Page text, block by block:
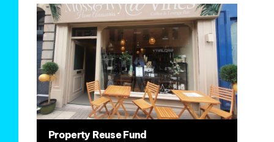
Property Reuse Fund